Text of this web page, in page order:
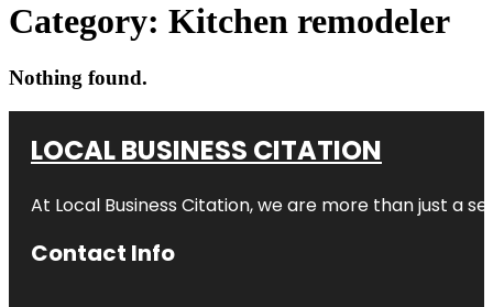
Category: Kitchen remodeler
Nothing found.
LOCAL BUSINESS CITATION
At Local Business Citation, we are more than just a
Contact Info